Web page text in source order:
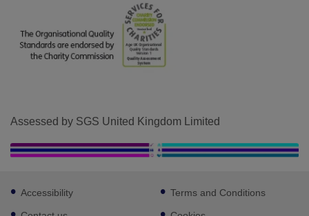
Assessed by SGS United Kingdom Limited
Footer
sub
links
Accessibility Terms and Conditions